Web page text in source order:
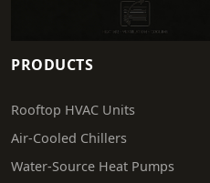
PRODUCTS
Rooftop HVAC Units
Air-Cooled Chillers
Water-Source Heat Pumps